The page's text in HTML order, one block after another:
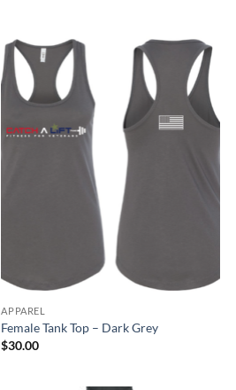
APPAREL
Female Tank Top – Dark Grey
$30.00